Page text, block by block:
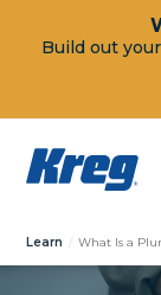
Build out
Learn What Is a